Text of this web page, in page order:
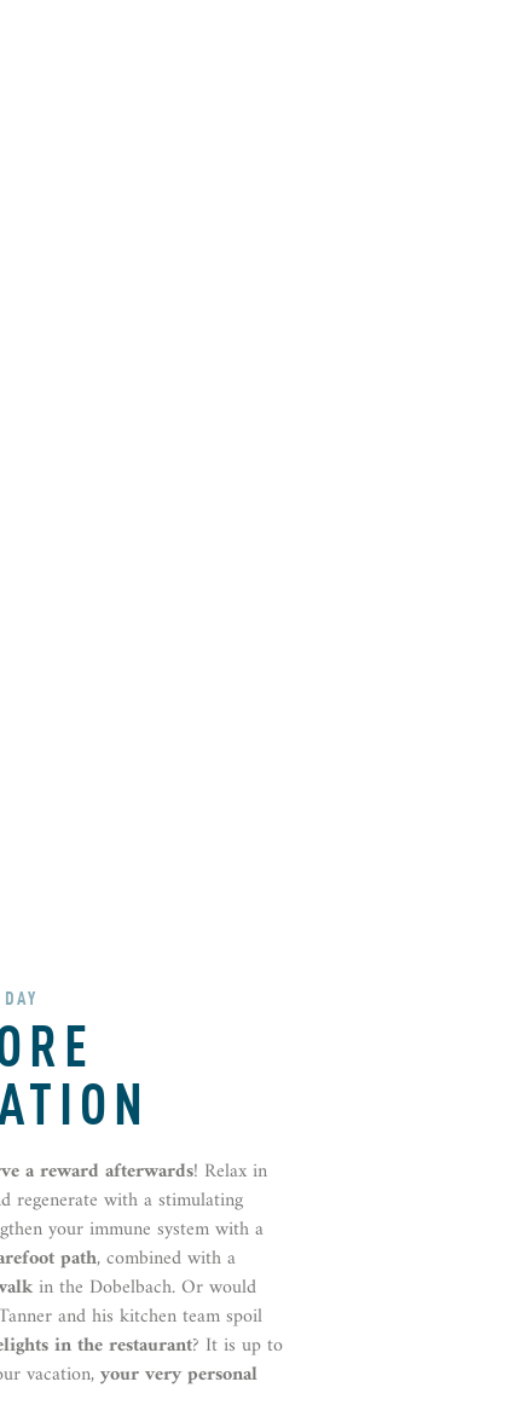
a reward afterwards! Relax in
regenerate with a stimulating
your immune system with a
path, combined with a
in the Dobelbach. Or would
and his kitchen team spoil
in the restaurant? It is up to
vacation,your very personal